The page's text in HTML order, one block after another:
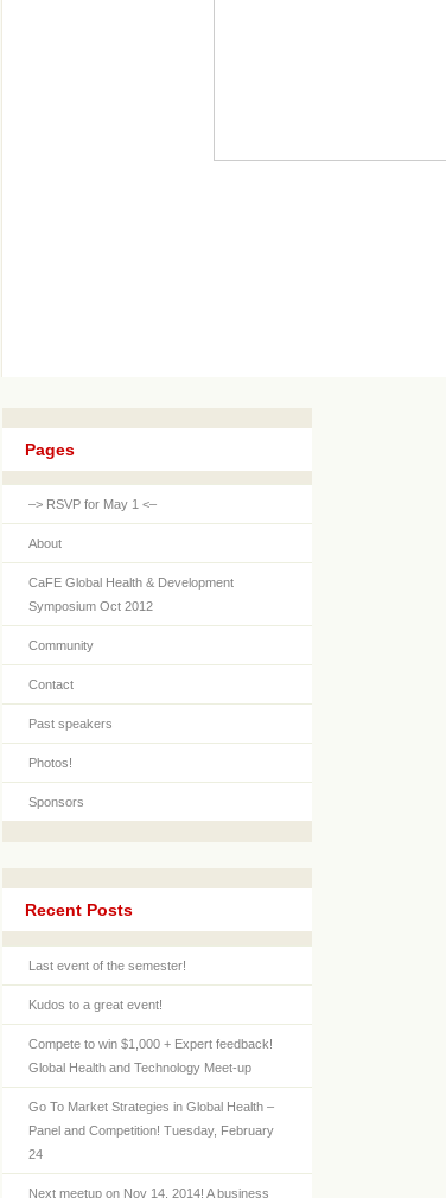
Pages
–> RSVP for May 1 <–
About
CaFE Global Health & Development
Symposium Oct 2012
Community
Contact
Past speakers
Photos!
Sponsors
Recent Posts
Last event of the semester!
Kudos to a great event!
Compete to win $1,000 + Expert feedback!
Global Health and Technology Meet-up
Go To Market Strategies in Global Health –
Panel and Competition! Tuesday, February
24
Next meetup on Nov 14, 2014! A business